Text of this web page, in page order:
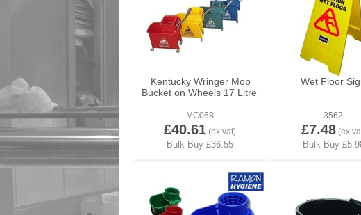
Kentucky Wringer Mop
Bucket on Wheels 17 Litre
MC068
£40.61
Wet Floor
3562
£7.48